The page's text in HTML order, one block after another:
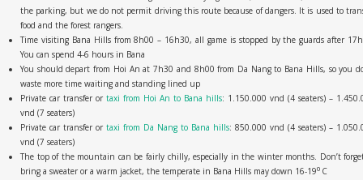
the parking, but we do not permit driving this route because of dangers. It is used to
food and the forest rangers.
Time visiting Bana Hills from 8h00 – 16h30, all game is stopped by the guards after
You can spend 4-6 hours in Bana
You should depart from Hoi An at 7h30 and 8h00 from Da Nang to Bana Hills, so you
waste more time waiting and standing lined up
Private car transfer or taxi from Hoi An to Bana hills: 1.150.000 vnd (4 seaters) –
vnd (7 seaters)
Private car transfer or taxi from Da Nang to Bana hills: 850.000 vnd (4 seaters) –
vnd (7 seaters)
The top of the mountain can be fairly chilly, especially in the winter months. Don’t
bring a sweater or a warm jacket, the temperate in Bana Hills may down 16-190 C